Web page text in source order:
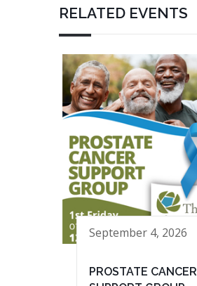
RELATED EVENTS
September 4, 2026
PROSTATE CANCER